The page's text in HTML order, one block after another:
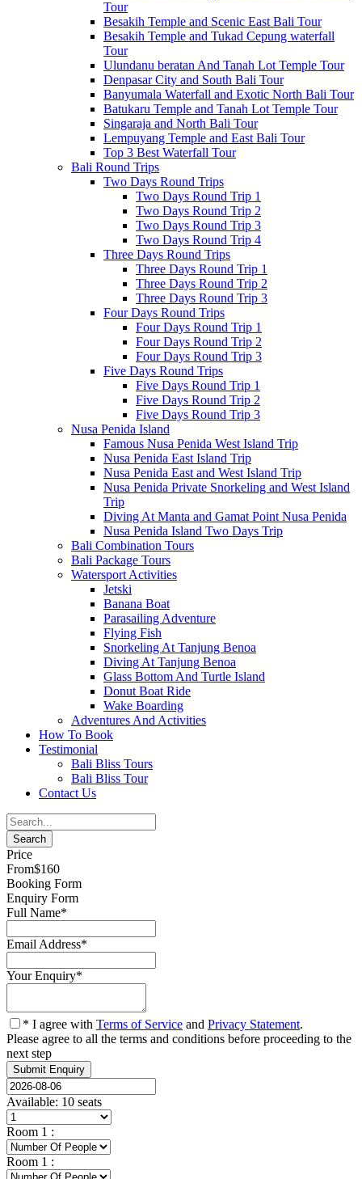
Tour
Besakih Temple and Scenic East Bali Tour
Besakih Temple and Tukad Cepung waterfall
Tour
Ulundanu beratan And Tanah Lot Temple Tour
Denpasar City and South Bali Tour
Banyumala Waterfall and Exotic North Bali Tour
Batukaru Temple and Tanah Lot Temple Tour
Singaraja and North Bali Tour
Lempuyang Temple and East Bali Tour
Top 3 Best Waterfall Tour
Bali Round Trips
Two Days Round Trips
Two Days Round Trip 1
Two Days Round Trip 2
Two Days Round Trip 3
Two Days Round Trip 4
Three Days Round Trips
Three Days Round Trip 1
Three Days Round Trip 2
Three Days Round Trip 3
Four Days Round Trips
Four Days Round Trip 1
Four Days Round Trip 2
Four Days Round Trip 3
Five Days Round Trips
Five Days Round Trip 1
Five Days Round Trip 2
Five Days Round Trip 3
Nusa Penida Island
Famous Nusa Penida West Island Trip
Nusa Penida East Island Trip
Nusa Penida East and West Island Trip
Nusa Penida Private Snorkeling and West Island
Trip
Diving At Manta and Gamat Point Nusa Penida
Nusa Penida Island Two Days Trip
Bali Combination Tours
Bali Package Tours
Watersport Activities
Jetski
Banana Boat
Parasailing Adventure
Flying Fish
Snorkeling At Tanjung Benoa
Diving At Tanjung Benoa
Glass Bottom And Turtle Island
Donut Boat Ride
Wake Boarding
Adventures And Activities
How To Book
Testimonial
Bali Bliss Tours
Bali Bliss Tour
Contact Us
Price
From$160
Booking Form
Enquiry Form
Full Name*
Email Address*
Your Enquiry*
* I agree with Terms of Service and Privacy Statement.
Please agree to all the terms and conditions before proceeding to the
next step
Available: 10 seats
Room 1 :
Room 1 :